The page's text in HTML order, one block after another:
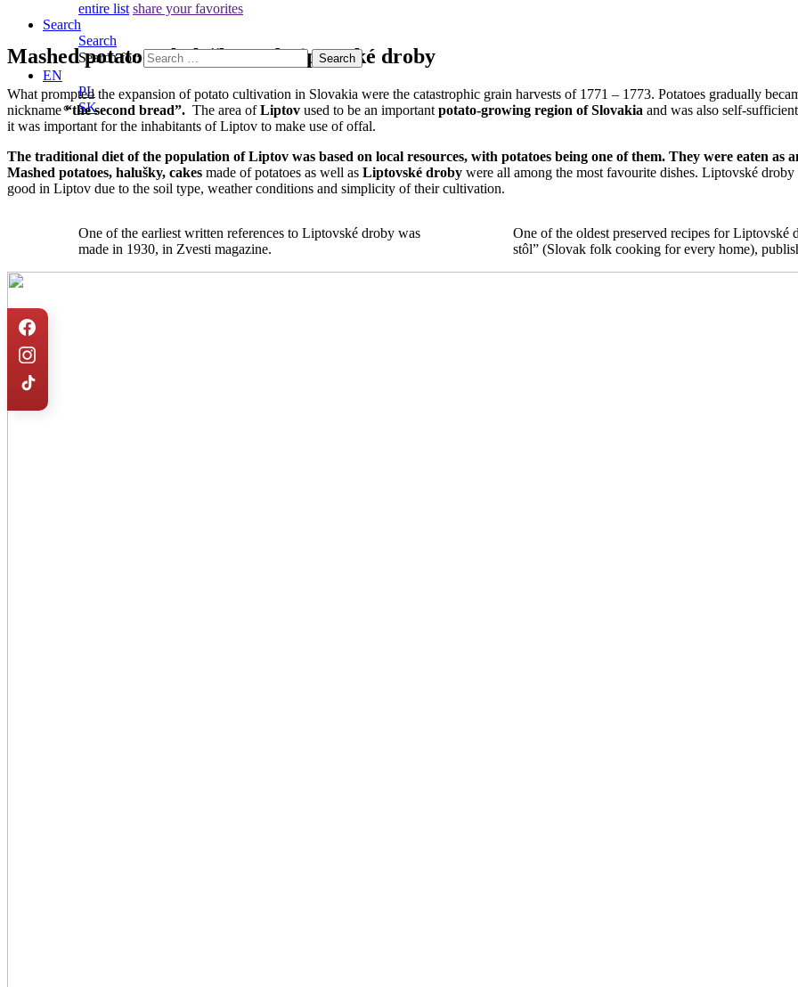
entire list share your favorites
Search
Search
Search for:
EN
PL
SK
Mashed potatoes, halušky and Liptovské droby
What prompted the expansion of potato cultivation in Slovakia were the catastrophic grain harvests of 1771 – 1773. Potatoes gradually
nickname“the second bread”. The area ofLiptov used to be an important potato-growing region of Slovakia and was also self-
it was important for the inhabitants of Liptov to make use of offal.
The traditional diet of the population of Liptov was based on local resources, with potatoes being one of them. They were eaten as
Mashed potatoes, halušky, cakes made of potatoes as well as Liptovské droby were all among the most favourite dishes. Liptovské
good in Liptov due to the soil type, weather conditions and simplicity of their cultivation.
One of the earliest written references to Liptovské droby was
made in 1930, in Zvesti magazine.
One of the oldest preserved recipes for
stôl” (Slovak folk cooking for every home),